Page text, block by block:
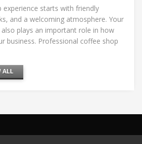
experience starts with friendly
and a welcoming atmosphere. Your
plays an important role in how
business. Professional coffee shop
ALL